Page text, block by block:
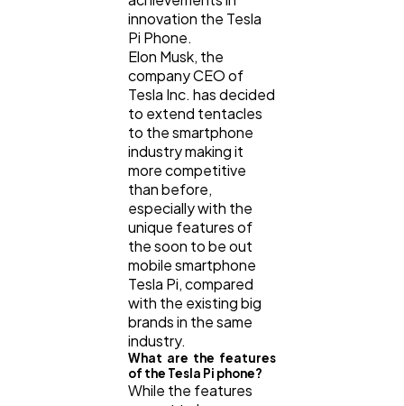
innovation the Tesla
Pi Phone.
Elon Musk, the
company CEO of
Tesla Inc. has decided
to extend tentacles
to the smartphone
industry making it
more competitive
than before,
especially with the
unique features of
the soon to be out
mobile smartphone
Tesla Pi, compared
with the existing big
brands in the same
industry.
What are the features
of the Tesla Pi phone?
While the features